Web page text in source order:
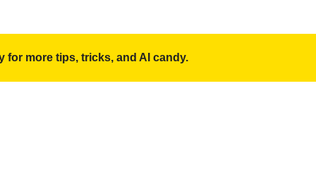
for more tips, tricks, and AI candy.